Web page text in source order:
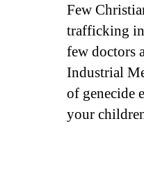
Few
trafficking
few doctors
Industrial
of genecide
your